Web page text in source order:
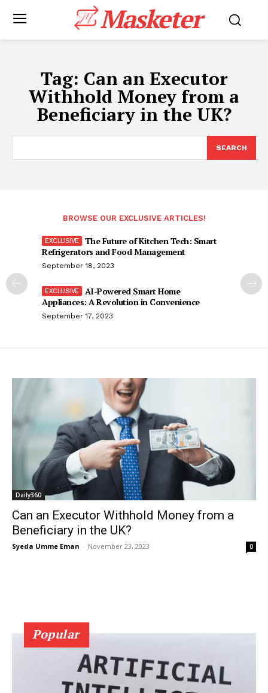
Masketer
Tag: Can an Executor
Withhold Money from a
Beneficiary in the UK?
SEARCH
BROWSE OUR EXCLUSIVE ARTICLES!
The Future of Kitchen Tech: Smart
Refrigerators and Food Management
September 18, 2023
AI-Powered Smart Home
Appliances: A Revolution in Convenience
September 17, 2023
Daily360
Can an Executor Withhold Money from a
Beneficiary in the UK?
Syeda Umme Eman - November 23, 2023 0
Popular